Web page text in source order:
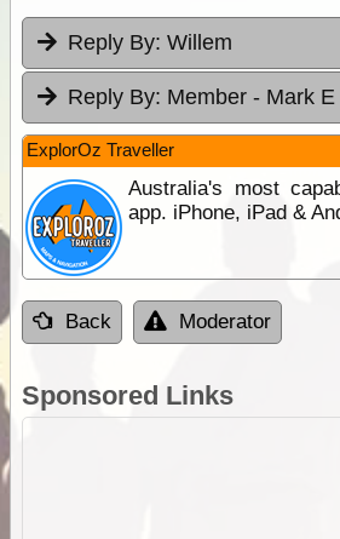
Reply By: Willem
Reply By: Member - Mark E
ExplorOz Traveller
Australia's most
app. iPhone, iPad &
Back Moderator
Sponsored Links